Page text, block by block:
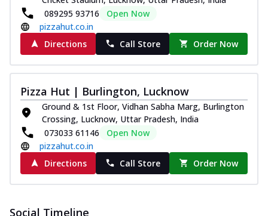
089295 93716
Open Now
pizzahut.co.in
Directions
Call Store Order Now
Pizza Hut | Burlington, Lucknow
Ground & 1st Floor, Vidhan Sabha Marg, Burlington
Crossing, Lucknow, Uttar Pradesh, India
073033 61146
Open Now
pizzahut.co.in
Directions
Call Store Order Now
Social Timeline